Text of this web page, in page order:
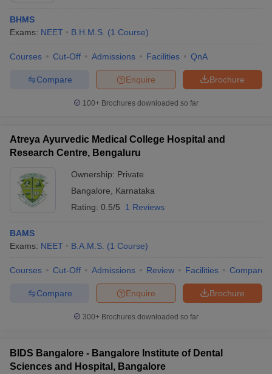
BHMS
Exams: NEET B.H.M.S. (1 Course)
Courses Cut-Off Admissions Facilities QnA
Brochure
Enquire
Compare
100+ Brochures downloaded so far
Atreya Ayurvedic Medical College Hospital and
Research Centre, Bengaluru
Ownership: Private
Bangalore
Karnataka
Rating: 0.5/5 1 Reviews
BAMS
Exams: NEET B.A.M.S. (1 Course)
Courses Cut-Off Admissions Review Facilities Compare
Brochure
Enquire
Compare
300+ Brochures downloaded so far
BIDS Bangalore - Bangalore Institute of Dental
Sciences and Hospital, Bangalore